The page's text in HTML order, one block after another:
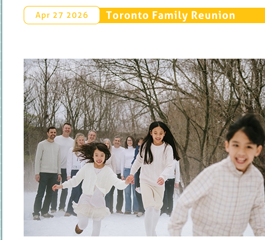
Apr 27 2026 Toronto Family Reunion